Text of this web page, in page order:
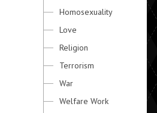
Homosexuality
Love
Religion
Terrorism
War
Welfare Work